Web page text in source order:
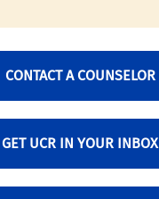
CONTACT A COUNSELOR
GET UCR IN YOUR INBOX